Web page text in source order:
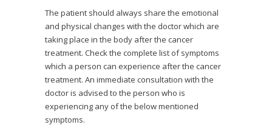
The patient should always share the emotional
and physical changes with the doctor which are
taking place in the body after the cancer
treatment. Check the complete list of symptoms
which a person can experience after the cancer
treatment. An immediate consultation with the
doctor is advised to the person who is
experiencing any of the below mentioned
symptoms.